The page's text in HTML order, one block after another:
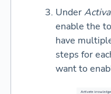
Under
enable the
have
steps for
want to